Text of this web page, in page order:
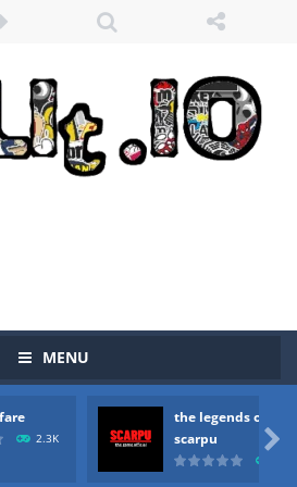
MENU
2.3K
the legends of
scarpu

Fire “Zombie vs Fire” is an online game that pits players against each other in a fight to the death. The objective...
you are in war and you have to kill the enemy boats, beware after a period of time their boss will come, buy your ideal boat...